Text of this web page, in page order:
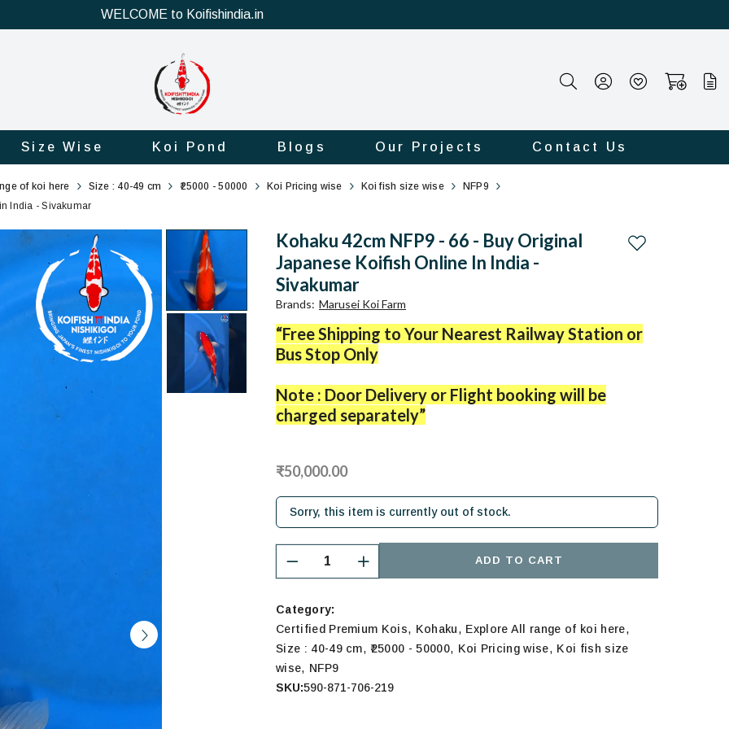
WELCOME to Koifishindia.in
Size Wise Koi Pond Blogs Our Projects Contact Us
of koi here Size : 40-49 cm ₹25000 - 50000 Koi Pricing wise Koi fish size wise
NFP9
India - Sivakumar
Kohaku 42cm NFP9 - 66 - Buy Original
Japanese Koifish Online In India -
Sivakumar
Brands: Marusei Koi Farm
“Free Shipping to Your Nearest Railway Station or
Bus Stop Only
Note : Door Delivery or Flight booking will be
charged separately”
₹50,000.00
Sorry, this item is currently out of stock.
ADD TO CART
Add to wishlist
Category:
Certified Premium Kois, Kohaku, Explore All range of koi here,
Size : 40-49 cm, ₹25000 - 50000, Koi Pricing wise, Koi fish size
wise, NFP9
SKU:590-871-706-219